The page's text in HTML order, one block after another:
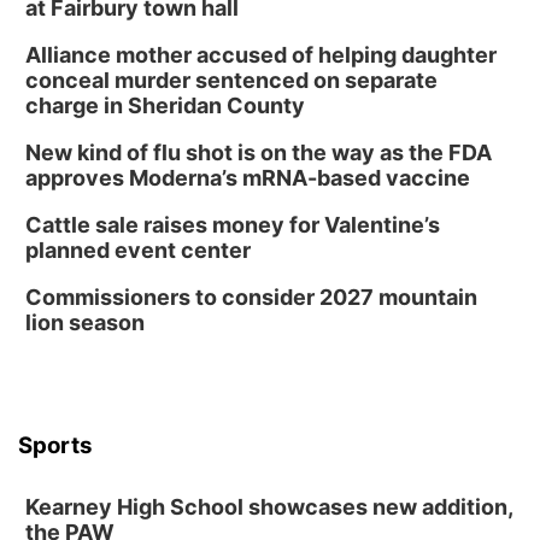
at Fairbury town hall
Alliance mother accused of helping daughter
conceal murder sentenced on separate
charge in Sheridan County
New kind of flu shot is on the way as the FDA
approves Moderna’s mRNA-based vaccine
Cattle sale raises money for Valentine’s
planned event center
Commissioners to consider 2027 mountain
lion season
Sports
Kearney High School showcases new addition,
the PAW